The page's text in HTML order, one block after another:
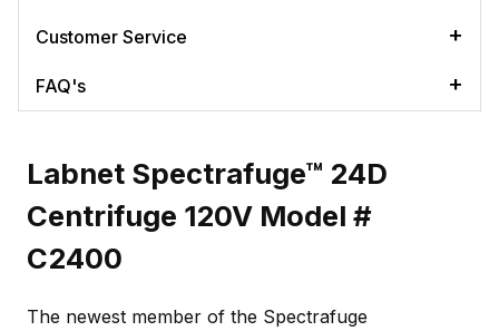
Customer Service
FAQ's
Labnet Spectrafuge™ 24D
Centrifuge 120V Model #
C2400
The newest member of the Spectrafuge